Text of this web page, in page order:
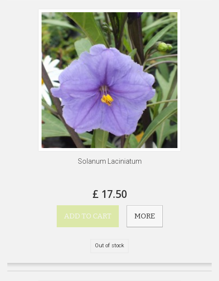
Solanum Laciniatum
£ 17.50
ADD TO CART MORE
Out of stock